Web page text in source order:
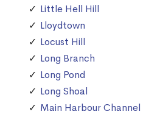
Little Hell Hill
Lloydtown
Locust Hill
Long Branch
Long Pond
Long Shoal
Main Harbour Channel